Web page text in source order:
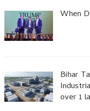
When
Bihar
over 1